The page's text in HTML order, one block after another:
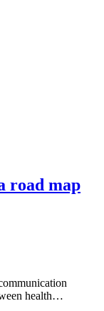
road map
health…